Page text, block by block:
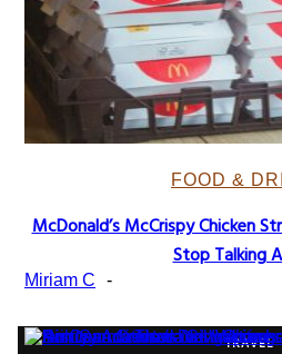
FOOD &
Heading
McDonald’s McCrispy Chicken
Stop Talking
Miriam C -
TRAVEL